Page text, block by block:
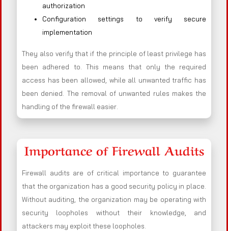
authorization
Configuration settings to verify secure
implementation
They also verify that if the principle of least privilege has
been adhered to. This means that only the required
access has been allowed, while all unwanted traffic has
been denied. The removal of unwanted rules makes the
handling of the firewall easier.
Importance of Firewall Audits
Firewall audits are of critical importance to guarantee
that the organization has a good security policy in place.
Without auditing, the organization may be operating with
security loopholes without their knowledge, and
attackers may exploit these loopholes.